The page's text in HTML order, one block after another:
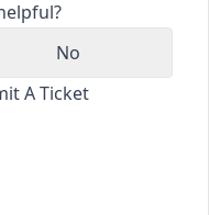
No
A Ticket